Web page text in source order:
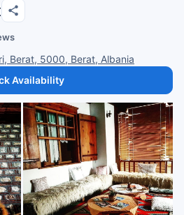
Berat, 5000, Berat, Albania
Availability